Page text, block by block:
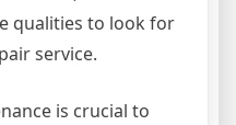
qualities to look for
service.
is crucial to